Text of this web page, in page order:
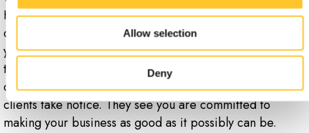
Allow selection
Deny
However, you need to think of all the ways your signage
can break down. The weather can really take a toll on
your exterior signage. People quit and get hired all the
time, in which case, you need to update your directories
often. When you address problems promptly, your
clients take notice. They see you are committed to
making your business as good as it possibly can be.